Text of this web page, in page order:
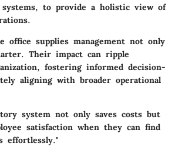
systems, to provide a holistic view of
office supplies management not only
Their impact can ripple
fostering informed decision-
aligning with broader operational
system not only saves costs but
satisfaction when they can find
effortlessly."